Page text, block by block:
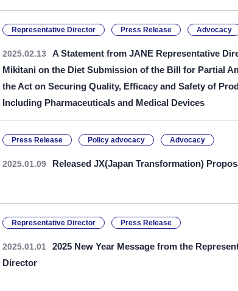
Representative Director Press Release Advocacy
2025.02.13
A Statement from JANE Representative
Mikitani on the Diet Submission of the Bill for Partial
the Act on Securing Quality, Efficacy and Safety of
Including Pharmaceuticals and Medical Devices
Press Release Policy advocacy Advocacy
2025.01.09 Released JX(Japan Transformation)
Representative Director Press Release
2025.01.01
2025 New Year Message from the
Director